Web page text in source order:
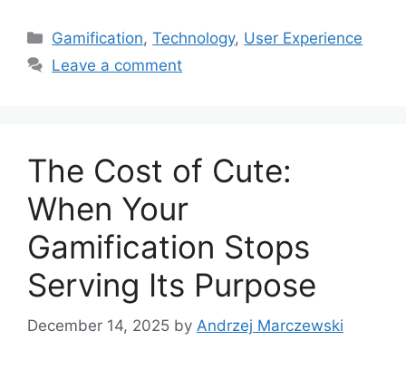
C
a
r
i
e
s
Gamification,Technology, User Experience
Leave a comment
The Cost of Cute:
When Your
Gamification Stops
Serving Its Purpose
December 14, 2025 by Andrzej Marczewski